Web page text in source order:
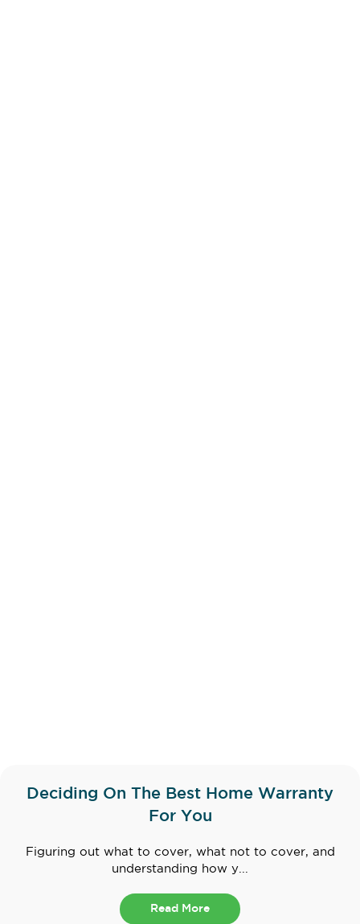
Deciding On The Best Home Warranty
For You
Figuring out what to cover, what not to cover, and
understanding how y...
Read More